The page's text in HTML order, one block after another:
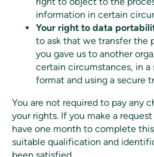
information in certain
Your right to data
to ask that we transfer the
you gave us to another
certain circumstances, in
format and using a secure
You are not required to pay any
your rights. If you make a
have one month to complete
suitable qualification and